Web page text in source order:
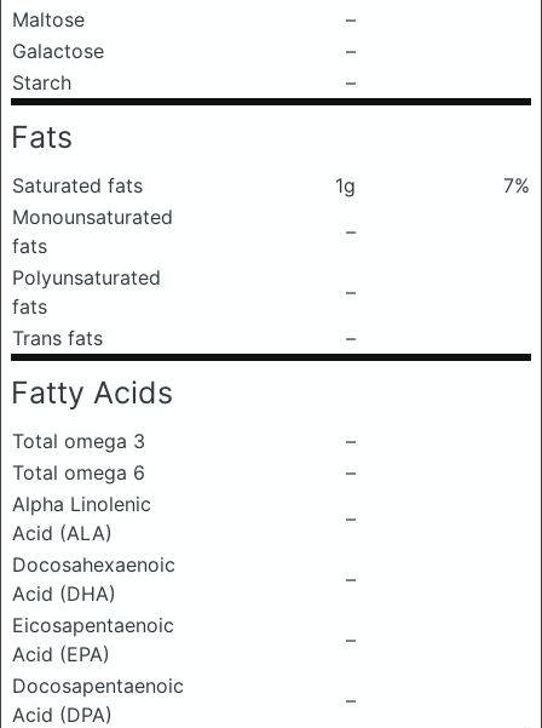
Maltose
–
Galactose
–
Starch
–
Fats
Saturated fats 1g
7%
Monounsaturated
fats
–
Polyunsaturated
fats
–
Trans fats
–
Fatty Acids
Total omega 3
–
Total omega 6
–
Alpha Linolenic
Acid (ALA)
–
Docosahexaenoic
Acid (DHA)
–
Eicosapentaenoic
Acid (EPA)
–
Docosapentaenoic
Acid (DPA)
–